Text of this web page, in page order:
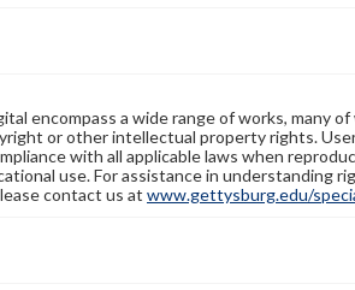
encompass a wide range of works, many
or other intellectual property rights.
with all applicable laws when
use. For assistance in understanding
contact us at www.gettysburg.edu/